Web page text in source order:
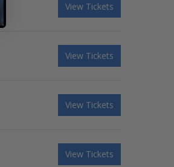
View Tickets
View Tickets
View Tickets
View Tickets